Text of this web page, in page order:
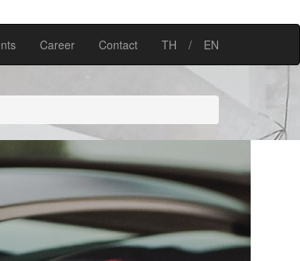
Career Contact TH / EN